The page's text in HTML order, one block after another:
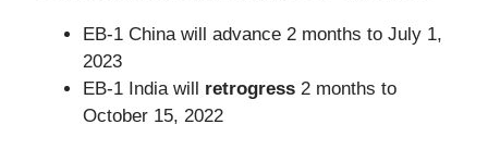
EB-1 China will advance 2 months to July 1,
2023
EB-1 India will retrogress2 months to
October 15, 2022